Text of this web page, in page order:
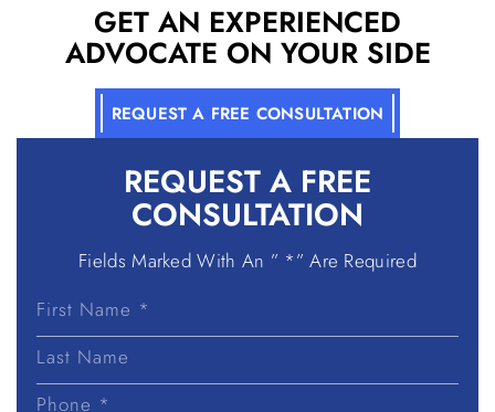
REQUEST A FREE
CONSULTATION
Fields Marked With An ” *” Are Required
First
Last
GET AN EXPERIENCED
ADVOCATE ON YOUR SIDE
REQUEST A FREE CONSULTATION